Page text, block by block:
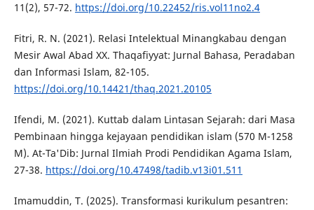
11(2), 57-72. https://doi.org/10.22452/ris.vol11no2.4
Fitri, R. N. (2021). Relasi Intelektual Minangkabau dengan
Mesir Awal Abad XX. Thaqafiyyat: Jurnal Bahasa, Peradaban
dan Informasi Islam, 82-105.
https://doi.org/10.14421/thaq.2021.20105
Ifendi, M. (2021). Kuttab dalam Lintasan Sejarah: dari Masa
Pembinaan hingga kejayaan pendidikan islam (570 M-1258
M). At-Ta'Dib: Jurnal Ilmiah Prodi Pendidikan Agama Islam,
27-38. https://doi.org/10.47498/tadib.v13i01.511
Imamuddin, T. (2025). Transformasi kurikulum pesantren: